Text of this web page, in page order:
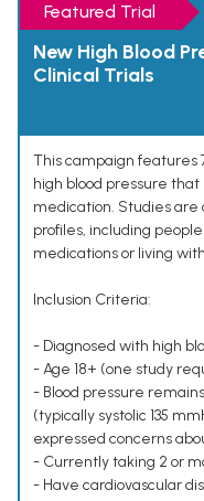
Featured Trial
New High Blood
Clinical Trials
This campaign features
high blood pressure
medication. Studies are
profiles, including
medications or living
Inclusion Criteria:
- Diagnosed with high
- Age 18+ (one study
- Blood pressure
(typically systolic 135
expressed concerns
- Currently taking 2 or
- Have cardiovascular